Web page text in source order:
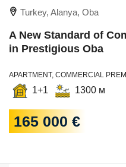
Turkey, Alanya, Oba
A New Standard of
in Prestigious Oba
APARTMENT, COMMERCIAL
1+1 1300 м
165 000 €